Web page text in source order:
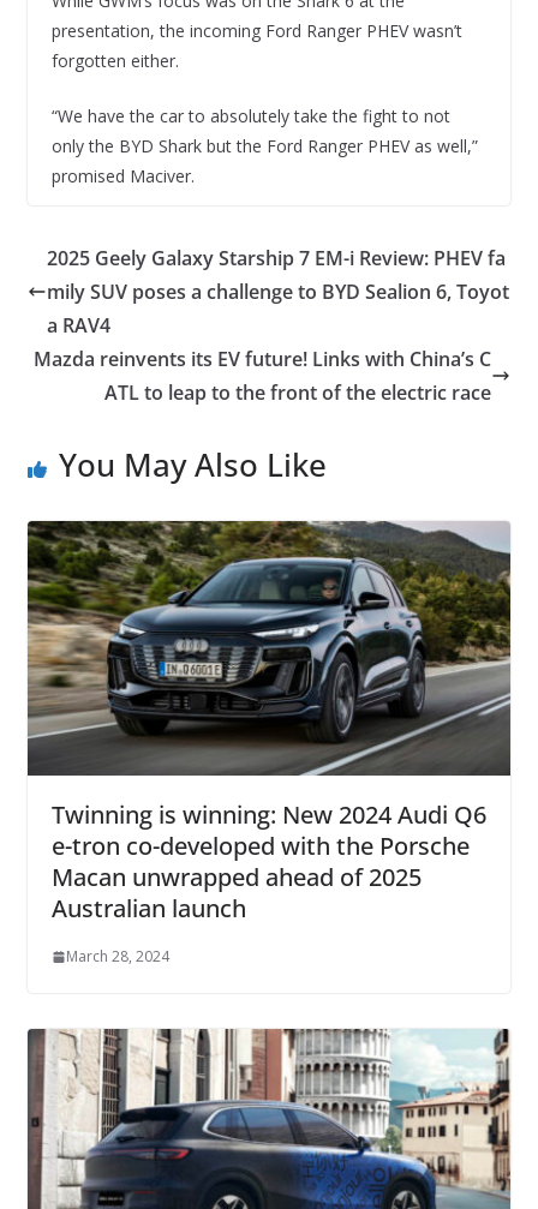
presentation, the incoming Ford Ranger PHEV wasn’t
forgotten either.
“We have the car to absolutely take the fight to not
only the BYD Shark but the Ford Ranger PHEV as well,”
promised Maciver.
2025 Geely Galaxy Starship 7 EM-i Review: PHEV fa
mily SUV poses a challenge to BYD Sealion 6, Toyot
a RAV4
Mazda reinvents its EV future! Links with China’s C
ATL to leap to the front of the electric race
You May Also Like
Twinning is winning: New 2024 Audi Q6
e-tron co-developed with the Porsche
Macan unwrapped ahead of 2025
Australian launch
March 28, 2024